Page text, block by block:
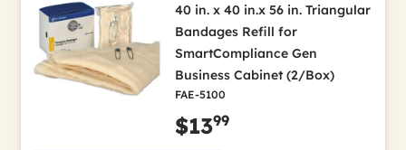
40 in. x 40 in.x 56 in. Triangular
Bandages Refill for
SmartCompliance Gen
Business Cabinet (2/Box)
FAE-5100
$1399